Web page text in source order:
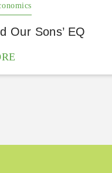
Our Sons’ EQ